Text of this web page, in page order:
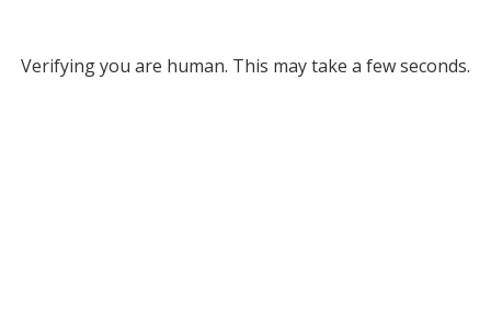
Verifying you are human. This may take a few seconds.